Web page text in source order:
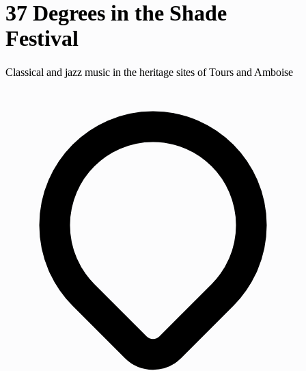
37 Degrees in the Shade
Festival
Classical and jazz music in the heritage sites of Tours and Amboise